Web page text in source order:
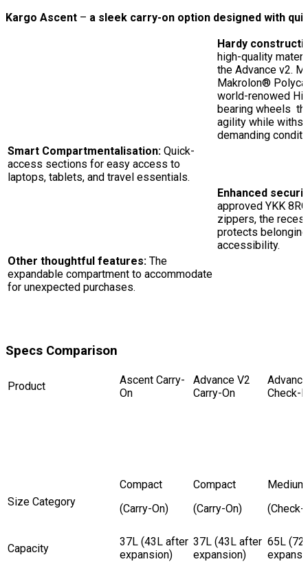
Kargo Ascent – a sleek carry-on option designed with
Hardy
high-quality
the Advance v2.
Makrolon®
world-renowed
bearing wheels
agility while
demanding
Smart Compartmentalisation: Quick-
access sections for easy access to
laptops, tablets, and travel essentials.
Enhanced
approved YKK
zippers, the
protects
accessibility.
Other thoughtful features: The
expandable compartment to accommodate
for unexpected purchases.
Specs Comparison
Product
Ascent Carry-
On
Advance V2
Carry-On
Check-
Size Category
Compact
(Carry-On)
Compact
(Carry-On)
Medium
(Check-
Capacity
37L (43L after
expansion)
37L (43L after
expansion)
65L